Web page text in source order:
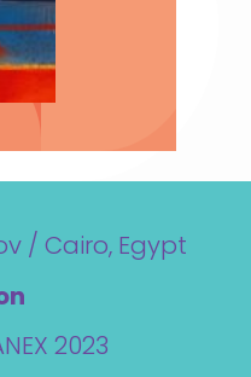
/ Cairo, Egypt
2023